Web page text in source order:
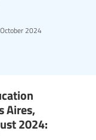
2024
Aires,
2024: